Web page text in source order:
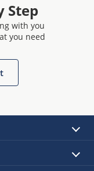
Step
with you
you need